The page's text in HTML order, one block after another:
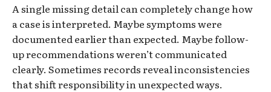
A single missing detail can completely change how
a case is interpreted. Maybe symptoms were
documented earlier than expected. Maybe follow-
up recommendations weren’t communicated
clearly. Sometimes records reveal inconsistencies
that shift responsibility in unexpected ways.